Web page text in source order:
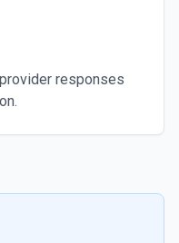
responses